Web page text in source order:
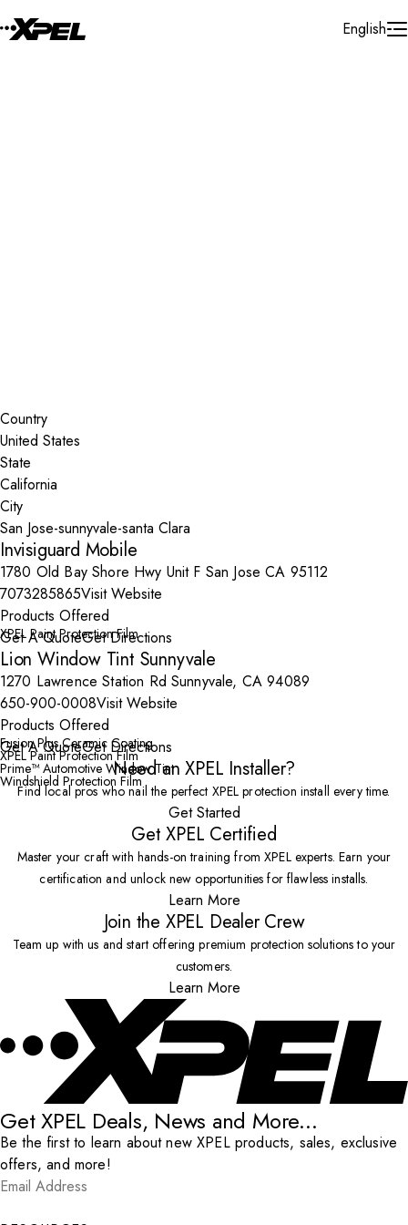
English
Country
State
City
Invisiguard Mobile
1780 Old Bay Shore Hwy Unit F San Jose CA 95112
7073285865Visit Website
Products Offered
XPEL Paint Protection Film
Get A QuoteGet Directions
Lion Window Tint Sunnyvale
1270 Lawrence Station Rd Sunnyvale, CA 94089
650-900-0008Visit Website
Products Offered
Fusion Plus Ceramic Coating
XPEL Paint Protection Film
Prime™ Automotive Window Tint
Windshield Protection Film
Get A QuoteGet Directions
Need an XPEL Installer?
Find local pros who nail the perfect XPEL protection install every time.
Get Started
Get XPEL Certified
Master your craft with hands-on training from XPEL experts. Earn your
certification and unlock new opportunities for flawless installs.
Learn More
Join the XPEL Dealer Crew
Team up with us and start offering premium protection solutions to your
customers.
Learn More
Get XPEL Deals, News and More...
Be the first to learn about new XPEL products, sales, exclusive
offers, and more!
Email Address